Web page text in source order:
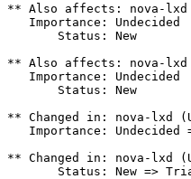
** Also affects: nova-lxd
   Importance: Undecided
       Status: New
** Also affects: nova-lxd
   Importance: Undecided
       Status: New
** Changed in: nova-lxd
Importance: Undecided
** Changed in: nova-lxd
Status: New =>